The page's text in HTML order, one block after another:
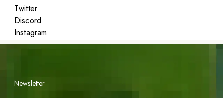
Twitter
Discord
Instagram
Featured
Newsletter